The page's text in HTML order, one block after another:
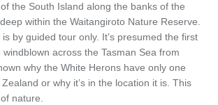
the South Island along the banks of the
within the Waitangiroto Nature Reserve.
by guided tour only. It’s presumed the first
across the Tasman Sea from
why the White Herons have only one
or why it’s in the location it is. This
nature.